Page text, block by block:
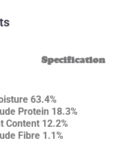
Specification
63.4%
Protein 18.3%
Content 12.2%
Fibre 1.1%